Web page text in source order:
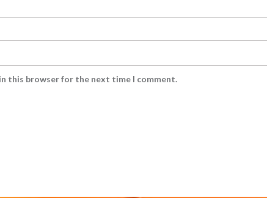
this browser for the next time I comment.